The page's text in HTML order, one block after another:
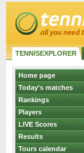
TENNISEXPLORER
Home page
Today's matches
Rankings
Players
LIVE Scores
Results
Tours calendar